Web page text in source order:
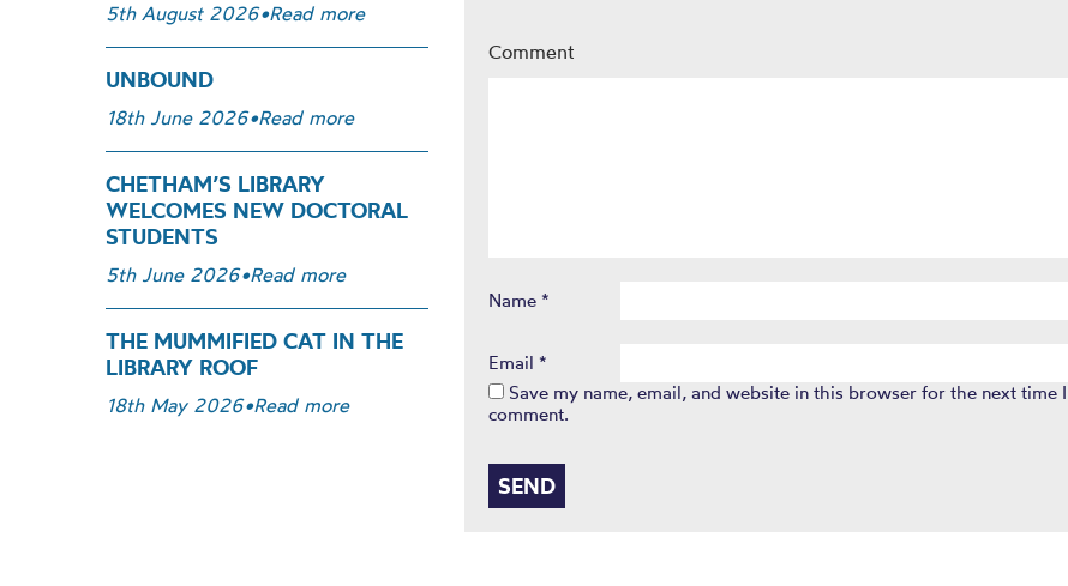
5th August 2026•Read more
UNBOUND
18th June 2026•Read more
CHETHAM’S LIBRARY
WELCOMES NEW DOCTORAL
STUDENTS
5th June 2026•Read more
THE MUMMIFIED CAT IN THE
LIBRARY ROOF
18th May 2026•Read more
Comment
Name *
Email *
Save my name, email, and website in this browser for the next time I
comment.